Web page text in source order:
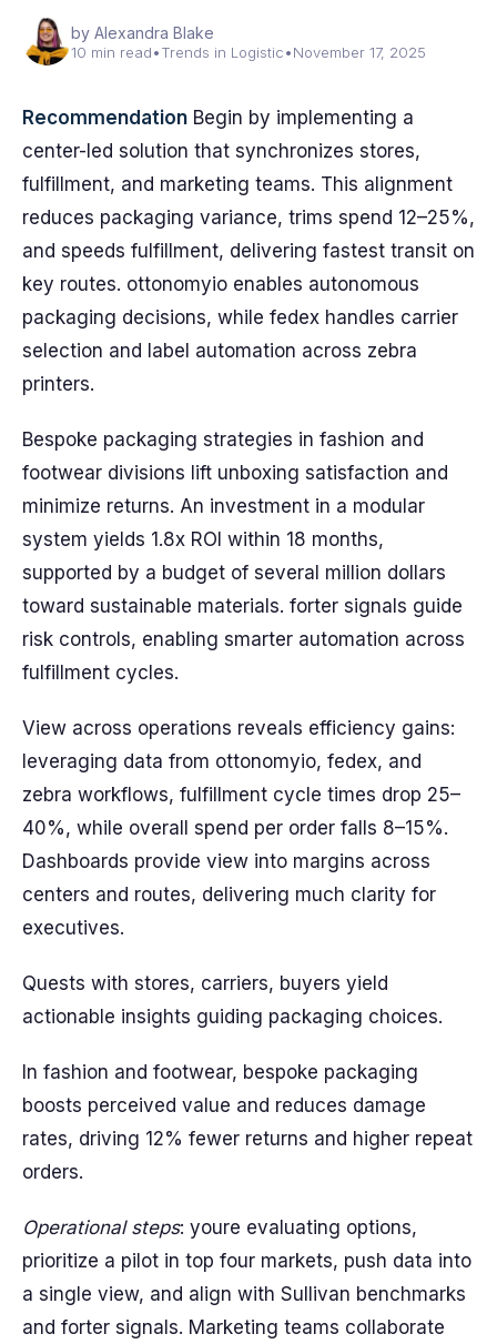
by Alexandra Blake
10 min read•Trends in Logistic•November 17, 2025
Recommendation Begin by implementing a
center-led solution that synchronizes stores,
fulfillment, and marketing teams. This alignment
reduces packaging variance, trims spend 12–25%,
and speeds fulfillment, delivering fastest transit on
key routes. ottonomyio enables autonomous
packaging decisions, while fedex handles carrier
selection and label automation across zebra
printers.
Bespoke packaging strategies in fashion and
footwear divisions lift unboxing satisfaction and
minimize returns. An investment in a modular
system yields 1.8x ROI within 18 months,
supported by a budget of several million dollars
toward sustainable materials. forter signals guide
risk controls, enabling smarter automation across
fulfillment cycles.
View across operations reveals efficiency gains:
leveraging data from ottonomyio, fedex, and
zebra workflows, fulfillment cycle times drop 25–
40%, while overall spend per order falls 8–15%.
Dashboards provide view into margins across
centers and routes, delivering much clarity for
executives.
Quests with stores, carriers, buyers yield
actionable insights guiding packaging choices.
In fashion and footwear, bespoke packaging
boosts perceived value and reduces damage
rates, driving 12% fewer returns and higher repeat
orders.
Operational steps: youre evaluating options,
prioritize a pilot in top four markets, push data into
a single view, and align with Sullivan benchmarks
and forter signals. Marketing teams collaborate